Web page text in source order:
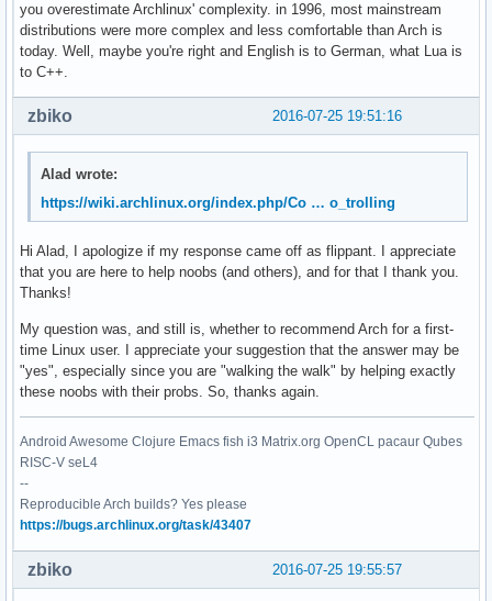
you overestimate Archlinux' complexity. in 1996, most mainstream
distributions were more complex and less comfortable than Arch is
today. Well, maybe you're right and English is to German, what Lua is
to C++.
2016-07-25 19:51:16
zbiko
Alad wrote:
https://wiki.archlinux.org/index.php/Co … o_trolling
Hi Alad, I apologize if my response came off as flippant. I appreciate
that you are here to help noobs (and others), and for that I thank you.
Thanks!
My question was, and still is, whether to recommend Arch for a first-
time Linux user. I appreciate your suggestion that the answer may be
"yes", especially since you are "walking the walk" by helping exactly
these noobs with their probs. So, thanks again.
Android Awesome Clojure Emacs fish i3 Matrix.org OpenCL pacaur Qubes
RISC-V seL4
--
Reproducible Arch builds? Yes please
https://bugs.archlinux.org/task/43407
2016-07-25 19:55:57
zbiko